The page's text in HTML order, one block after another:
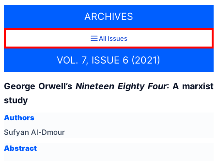
ARCHIVES
All Issues
VOL. 7, ISSUE 6 (2021)
George Orwell’s Nineteen Eighty Four: A marxist
study
Authors
Sufyan Al-Dmour
Abstract